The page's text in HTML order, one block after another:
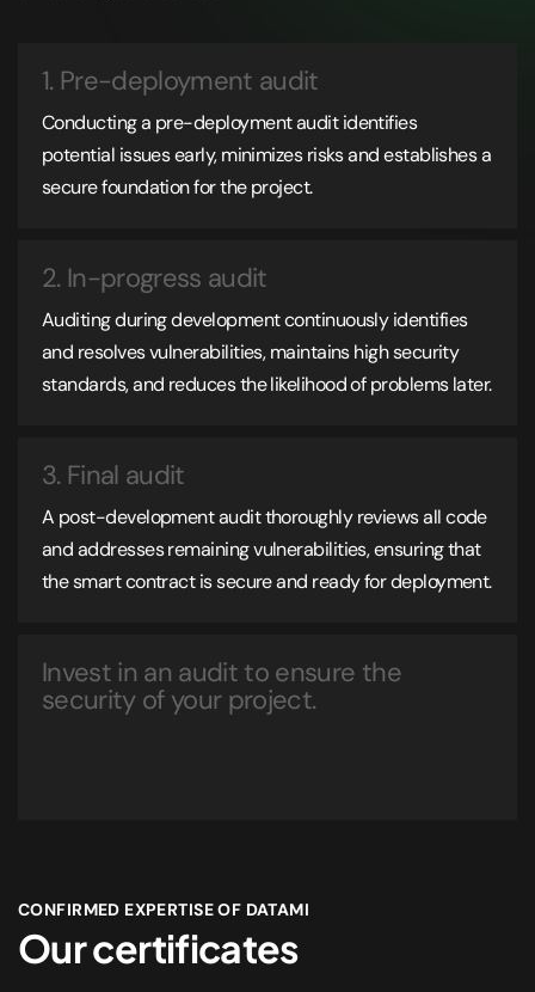
1. Pre-deployment audit
Conducting a pre-deployment audit identifies
potential issues early, minimizes risks and establishes a
secure foundation for the project.
2. In-progress audit
Auditing during development continuously identifies
and resolves vulnerabilities, maintains high security
standards, and reduces the likelihood of problems later.
3. Final audit
A post-development audit thoroughly reviews all code
and addresses remaining vulnerabilities, ensuring that
the smart contract is secure and ready for deployment.
Invest in an audit to ensure the
security of your project.
CONFIRMED EXPERTISE OF DATAMI
Our certificates